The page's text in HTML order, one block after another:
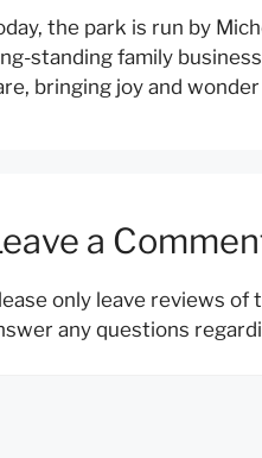
the park is run by
standing family
bringing joy and
a
only leave reviews of
any questions